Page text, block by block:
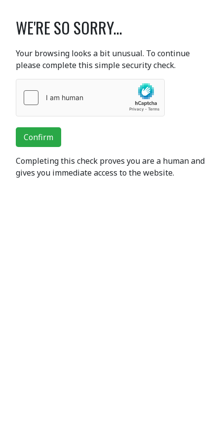
WE'RE SO SORRY...
Your browsing looks a bit unusual. To continue
please complete this simple security check.
Confirm
Completing this check proves you are a human and
gives you immediate access to the website.